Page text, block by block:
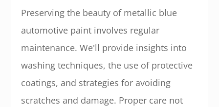
Preserving the beauty of metallic blue
automotive paint involves regular
maintenance. We'll provide insights into
washing techniques, the use of protective
coatings, and strategies for avoiding
scratches and damage. Proper care not